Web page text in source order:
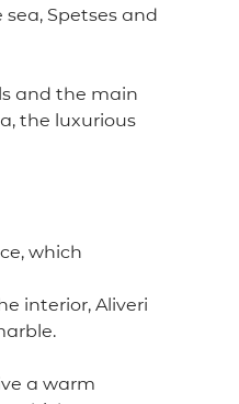
Spetses and
and the main
the luxurious
which
interior, Aliveri
a warm